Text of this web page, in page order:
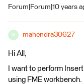
Forum|Forum|10 years
M mahendra30627
Hi All,
I want to perform
using FME workbench.